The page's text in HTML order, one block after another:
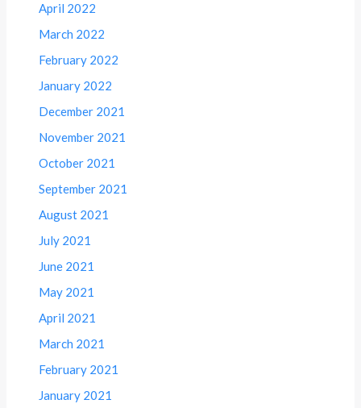
April 2022
March 2022
February 2022
January 2022
December 2021
November 2021
October 2021
September 2021
August 2021
July 2021
June 2021
May 2021
April 2021
March 2021
February 2021
January 2021